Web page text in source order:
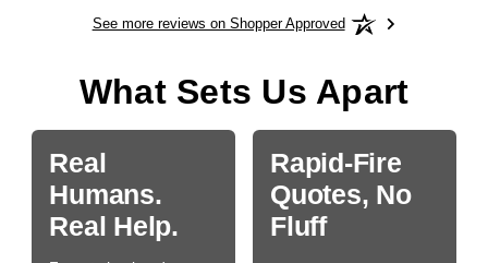
See more reviews on Shopper Approved
What Sets Us Apart
Real
Humans.
Real Help.
Rapid-Fire
Quotes, No
Fluff